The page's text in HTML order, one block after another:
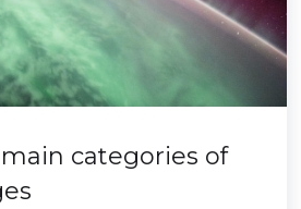
categories of